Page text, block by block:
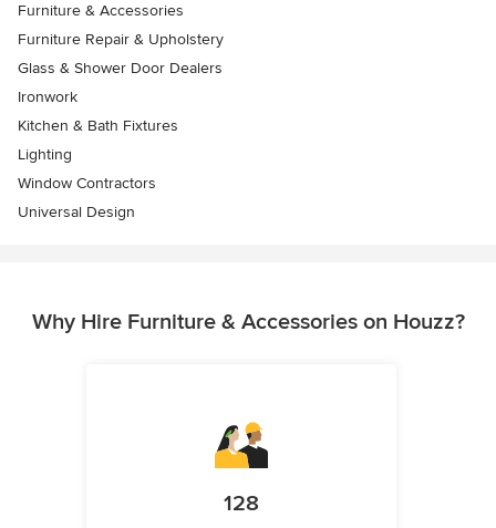
Furniture & Accessories
Furniture Repair & Upholstery
Glass & Shower Door Dealers
Ironwork
Kitchen & Bath Fixtures
Lighting
Window Contractors
Universal Design
Why Hire Furniture & Accessories on Houzz?
128